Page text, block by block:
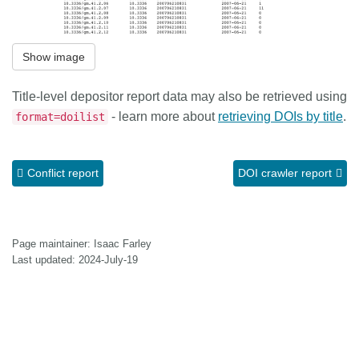
Show image
Title-level depositor report data may also be retrieved using
format=doilist - learn more about retrieving DOIs by title.
Conflict report DOI crawler report
Page maintainer: Isaac Farley
Last updated: 2024-July-19